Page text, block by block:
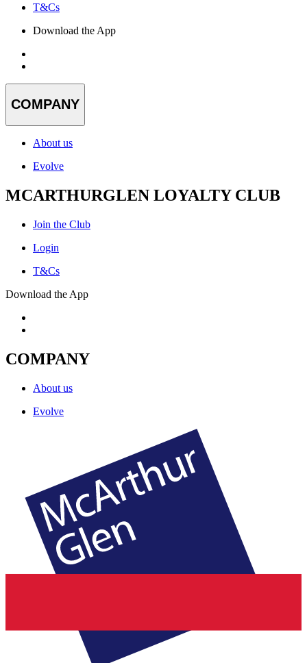
T&Cs
Download the App
COMPANY
About us
Evolve
MCARTHURGLEN LOYALTY CLUB
Join the Club
Login
T&Cs
Download the App
COMPANY
About us
Evolve